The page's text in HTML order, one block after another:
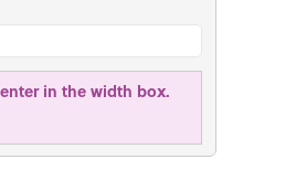
in the width box.